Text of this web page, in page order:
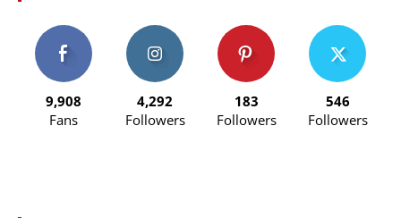
9,908
Fans
4,292
Followers
183
Followers
546
Followers